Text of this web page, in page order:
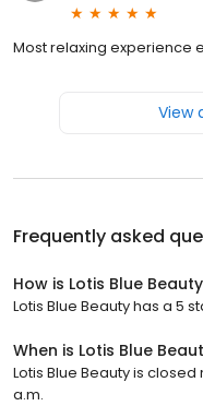
Most relaxing experience
View
Frequently asked
How is Lotis Blue
Lotis Blue Beauty has a 5
When is Lotis Blue
Lotis Blue Beauty is
a.m.